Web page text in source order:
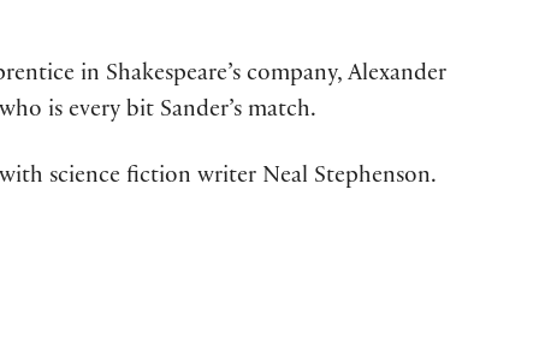
in Shakespeare’s company, Alexander
is every bit Sander’s match.
science fiction writer Neal Stephenson.